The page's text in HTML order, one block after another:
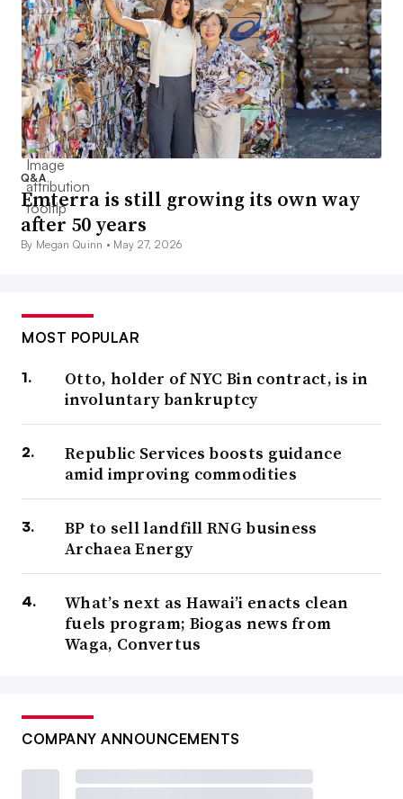
Q&A
Emterra is still growing its own way
after 50 years
By Megan Quinn • May 27, 2026
MOST POPULAR
Otto, holder of NYC Bin contract, is in
involuntary bankruptcy
Republic Services boosts guidance
amid improving commodities
BP to sell landfill RNG business
Archaea Energy
What’s next as Hawai’i enacts clean
fuels program; Biogas news from
Waga, Convertus
COMPANY ANNOUNCEMENTS